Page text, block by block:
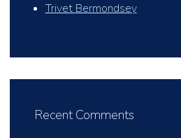
Trivet Bermondsey
Recent Comments